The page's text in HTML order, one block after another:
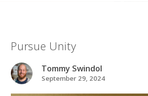
Pursue Unity
Tommy Swindol
September 29, 2024